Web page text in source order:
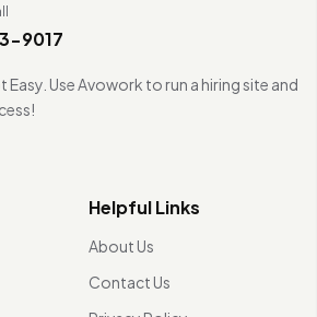
9017
Easy. Use Avowork to run a hiring site and
Helpful Links
About Us
Contact Us